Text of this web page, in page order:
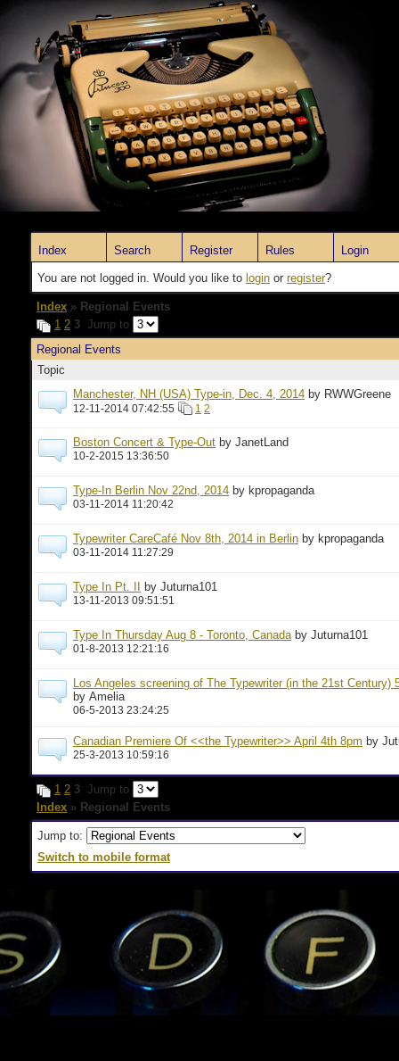
Index Search Register Rules Login
You are not logged in. Would you like to login or register?
Index » Regional Events
1 2 3 Jump to
Regional Events
Topic
Manchester, NH (USA) Type-in, Dec. 4, 2014 by RWWGreene
12-11-2014 07:42:55 1 2
Boston Concert & Type-Out by JanetLand
10-2-2015 13:36:50
Type-In Berlin Nov 22nd, 2014 by kpropaganda
03-11-2014 11:20:42
Typewriter CareCafé Nov 8th, 2014 in Berlin by kpropaganda
03-11-2014 11:27:29
Type In Pt. II by Juturna101
13-11-2013 09:51:51
Type In Thursday Aug 8 - Toronto, Canada by Juturna101
01-8-2013 12:21:16
Los Angeles screening of The Typewriter (in the 21st Century)
by Amelia
06-5-2013 23:24:25
Canadian Premiere Of <<the Typewriter>> April 4th 8pm by
25-3-2013 10:59:16
1 2 3 Jump to
Index » Regional Events
Jump to:
Switch to mobile format